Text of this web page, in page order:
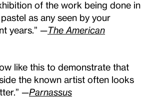
of the work being done in
as any seen by your
years.” —The American
like this to demonstrate that
the known artist often looks
—Parnassus